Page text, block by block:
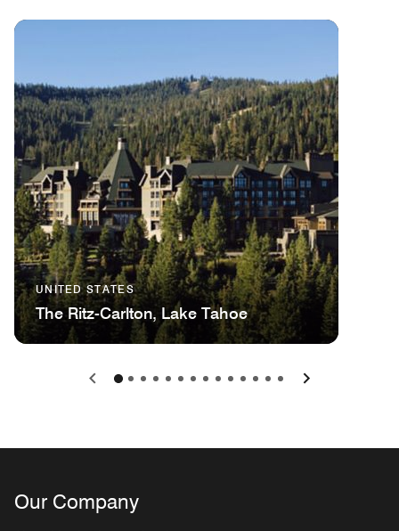
UNITED STATES
The Ritz-Carlton, Lake Tahoe
Our Company